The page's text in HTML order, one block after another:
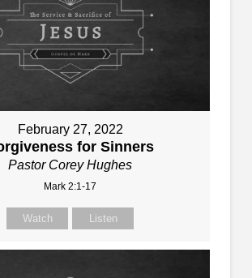
February 27, 2022
for Sinners
Pastor Corey Hughes
Mark 2:1-17
Watch Listen